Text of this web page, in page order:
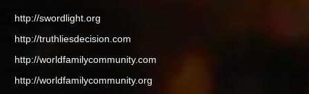
http://swordlight.org
http://truthliesdecision.com
http://worldfamilycommunity.com
http://worldfamilycommunity.org